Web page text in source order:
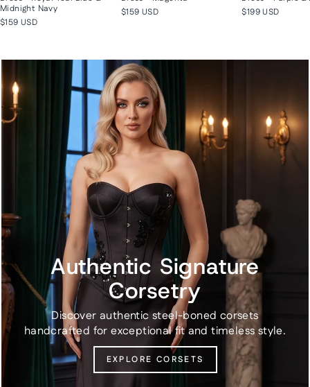
Midnight Navy
$159 USD
$159 USD
$199 USD
Authentic Signature
Corsetry
Discover authentic steel-boned corsets
handcrafted for exceptional fit and timeless style.
EXPLORE CORSETS